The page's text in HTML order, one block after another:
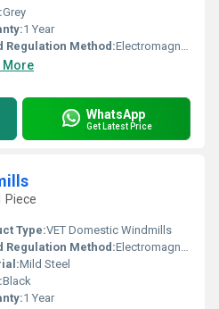
Grey
1 Year
Regulation Method:Electromagnetic Control
More
WhatsApp
Get Latest Price
Piece
Type:VET Domestic Windmills
Regulation Method:Electromagnetic Control
Mild Steel
Black
1 Year